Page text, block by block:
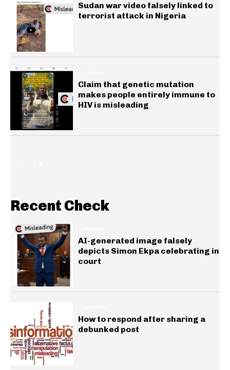
Sudan war video falsely linked to
terrorist attack in Nigeria
Claim that genetic mutation
makes people entirely immune to
HIV is misleading
Recent Check
AI-generated image falsely
depicts Simon Ekpa celebrating in
court
How to respond after sharing a
debunked post